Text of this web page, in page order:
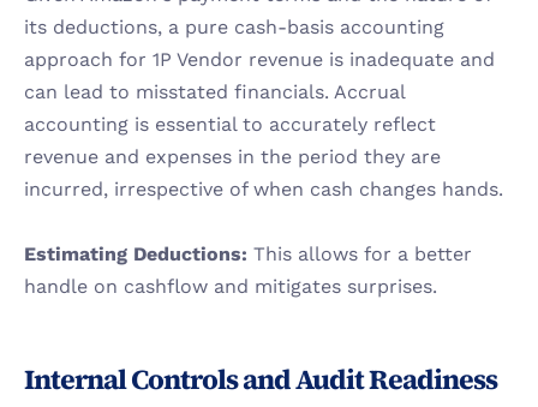
its deductions, a pure cash-basis accounting
approach for 1P Vendor revenue is inadequate and
can lead to misstated financials. Accrual
accounting is essential to accurately reflect
revenue and expenses in the period they are
incurred, irrespective of when cash changes hands.
Estimating Deductions: This allows for a better
handle on cashflow and mitigates surprises.
Internal Controls and Audit Readiness